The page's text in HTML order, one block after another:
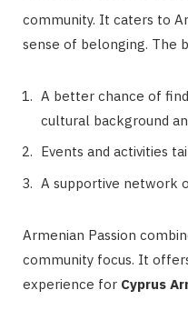
community. It caters to
sense of belonging. The
A better chance of
cultural background
Events and activities
A supportive network
Armenian Passion
community focus. It
experience for Cyprus